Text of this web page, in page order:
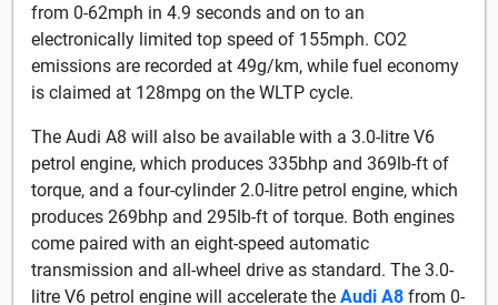
from 0-62mph in 4.9 seconds and on to an
electronically limited top speed of 155mph. CO2
emissions are recorded at 49g/km, while fuel economy
is claimed at 128mpg on the WLTP cycle.
The Audi A8 will also be available with a 3.0-litre V6
petrol engine, which produces 335bhp and 369lb-ft of
torque, and a four-cylinder 2.0-litre petrol engine, which
produces 269bhp and 295lb-ft of torque. Both engines
come paired with an eight-speed automatic
transmission and all-wheel drive as standard. The 3.0-
litre V6 petrol engine will accelerate the Audi A8 from 0-